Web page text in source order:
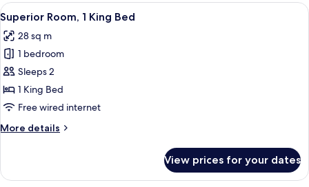
King
Bed
View
all
photos
for
Superior
Room,
1
Bed
A hotel room with a bed, a desk, a
9
Superior Room, 1 King Bed
28 sq m
1 bedroom
Sleeps 2
1 King Bed
Free wired internet
More details
More
Room,
View prices for your dates